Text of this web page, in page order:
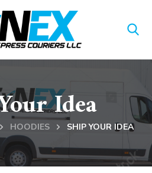
Idea
HOODIES SHIP YOUR IDEA